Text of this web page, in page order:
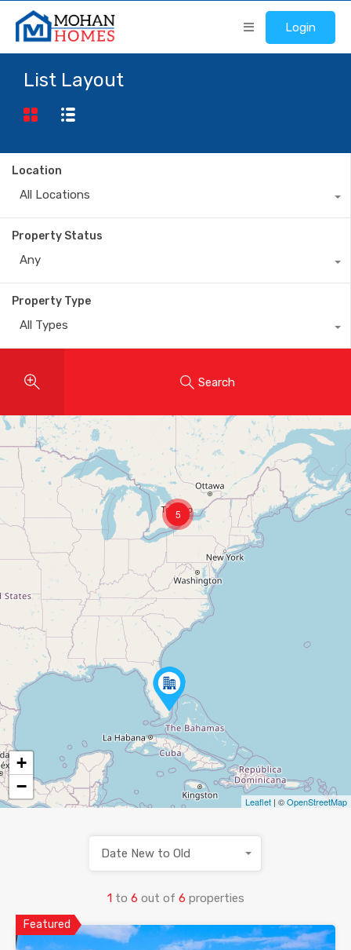
Login
List Layout
Location
All Locations
Property Status
Any
Property Type
All Types
Search
5
+
−
Leaflet | ©OpenStreetMap
1 to 6 out of 6 properties
Date New to Old
Featured